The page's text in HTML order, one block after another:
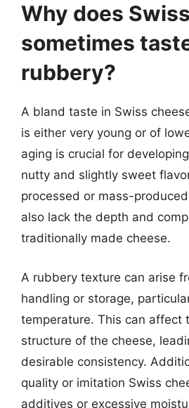
Why does
sometimes
rubbery?
A bland taste in Swiss
is either very young or of
aging is crucial for
nutty and slightly sweet
processed or mass-
also lack the depth and
traditionally made cheese.
A rubbery texture can arise
handling or storage,
temperature. This can affect
structure of the cheese,
desirable consistency.
quality or imitation Swiss
additives or excessive